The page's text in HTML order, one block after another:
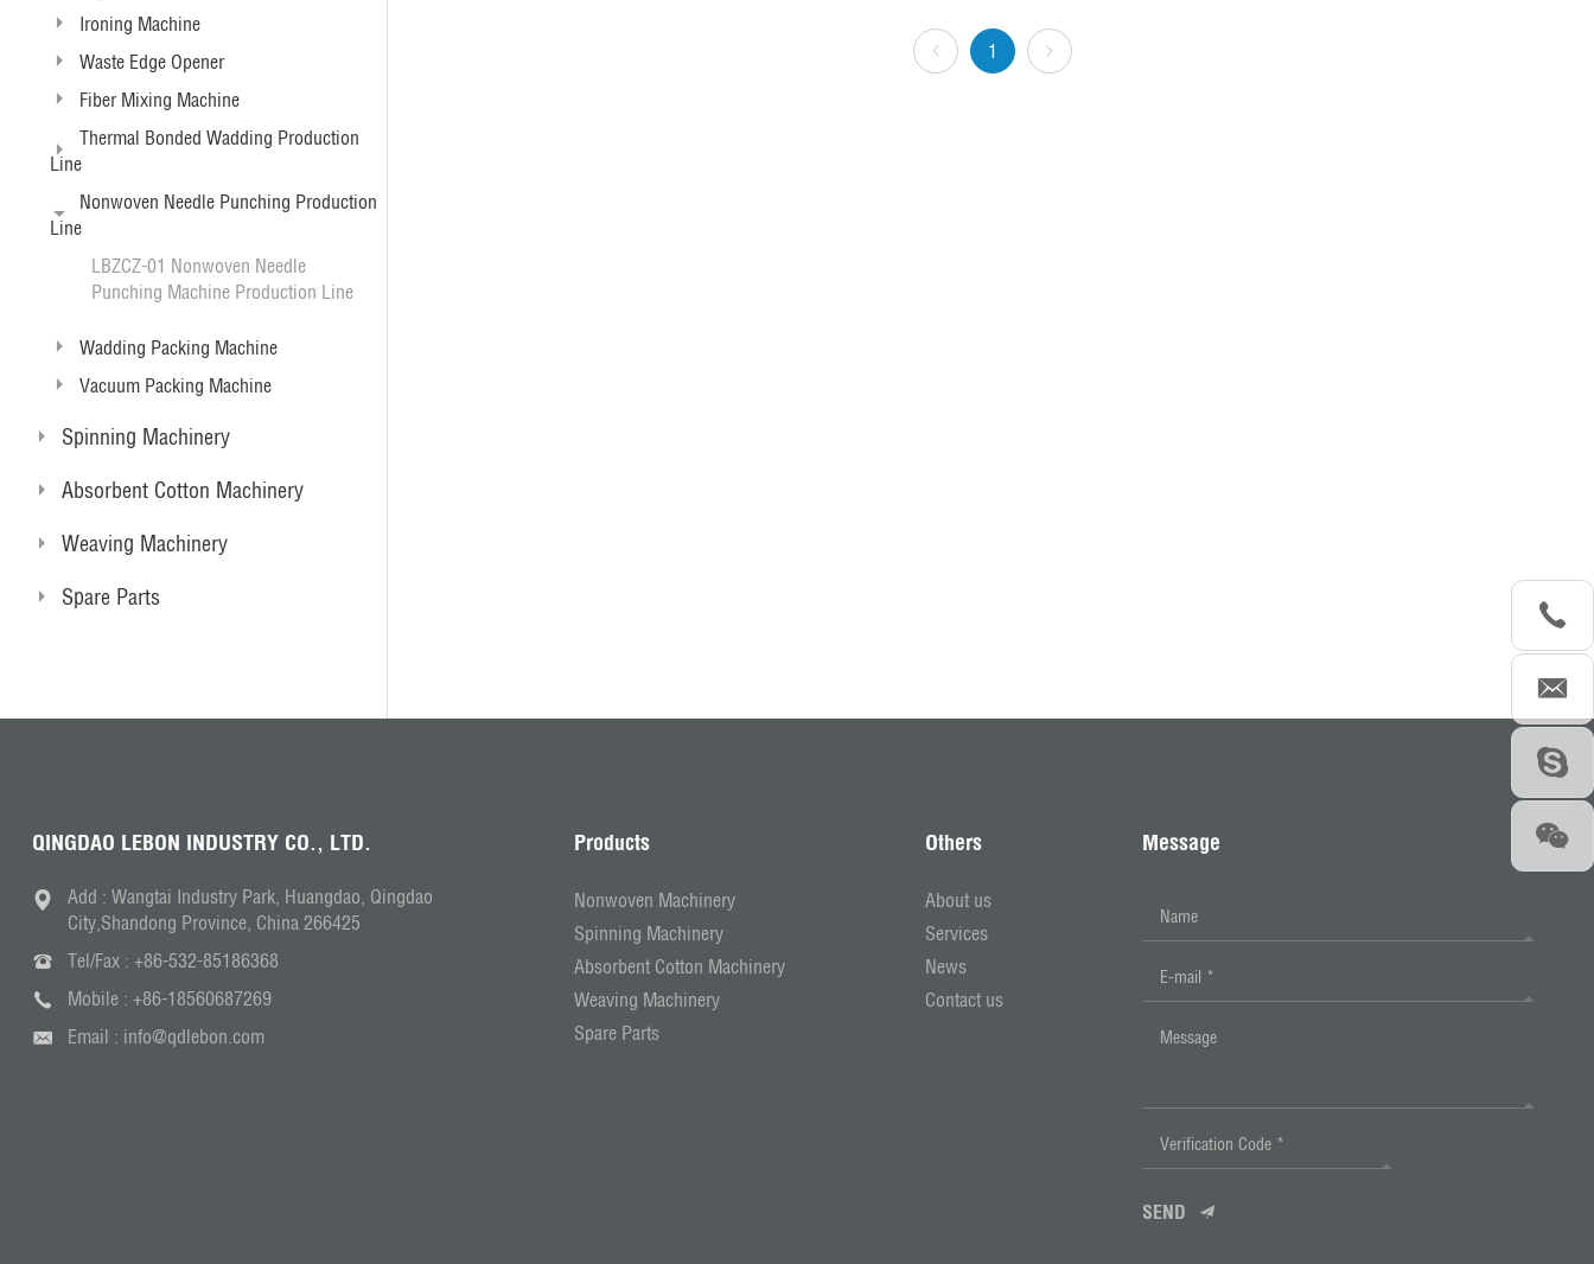
Ironing Machine
Waste Edge Opener
Fiber Mixing Machine
Thermal Bonded Wadding Production
Line
Nonwoven Needle Punching Production
Line
LBZCZ-01 Nonwoven Needle
Punching Machine Production Line
Wadding Packing Machine
Vacuum Packing Machine
Spinning Machinery
Absorbent Cotton Machinery
Weaving Machinery
Spare Parts
1
QINGDAO LEBON INDUSTRY CO., LTD.
Add : Wangtai Industry Park, Huangdao, Qingdao
City,Shandong Province, China 266425
Tel/Fax : +86-532-85186368
Mobile : +86-18560687269
Email : info@qdlebon.com
Products
Nonwoven Machinery
Spinning Machinery
Absorbent Cotton Machinery
Weaving Machinery
Spare Parts
Others
About us
Services
News
Contact us
Message
SEND